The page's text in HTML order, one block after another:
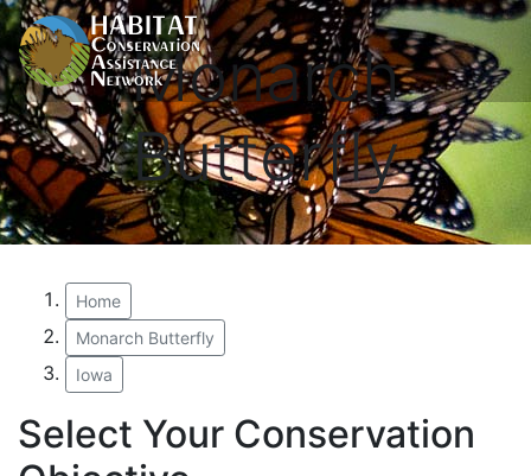
Monarch
Butterfly
Home
Monarch Butterfly
Iowa
Select Your Conservation